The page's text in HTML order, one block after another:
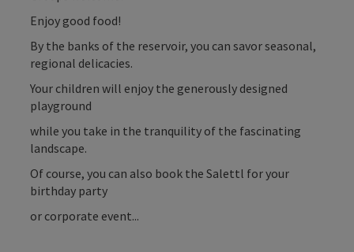
Enjoy good food!
By the banks of the reservoir, you can savor seasonal,
regional delicacies.
Your children will enjoy the generously designed
playground
while you take in the tranquility of the fascinating
landscape.
Of course, you can also book the Salettl for your
birthday party
or corporate event...